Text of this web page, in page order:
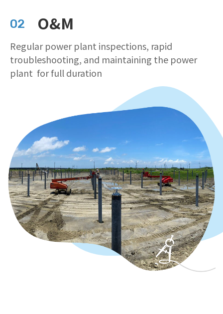
02 O&M
Regular power plant inspections, rapid
troubleshooting, and maintaining the power
plant for full duration